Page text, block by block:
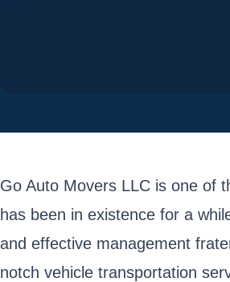
Go Auto Movers LLC is one of
has been in existence for a
and effective management
notch vehicle transportation